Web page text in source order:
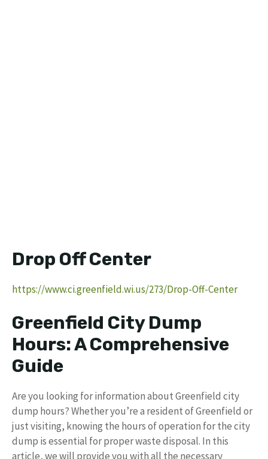
Drop Off Center
https://www.ci.greenfield.wi.us/273/Drop-Off-Center
Greenfield City Dump
Hours: A Comprehensive
Guide
Are you looking for information about Greenfield city
dump hours? Whether you’re a resident of Greenfield or
just visiting, knowing the hours of operation for the city
dump is essential for proper waste disposal. In this
article, we will provide you with all the necessary